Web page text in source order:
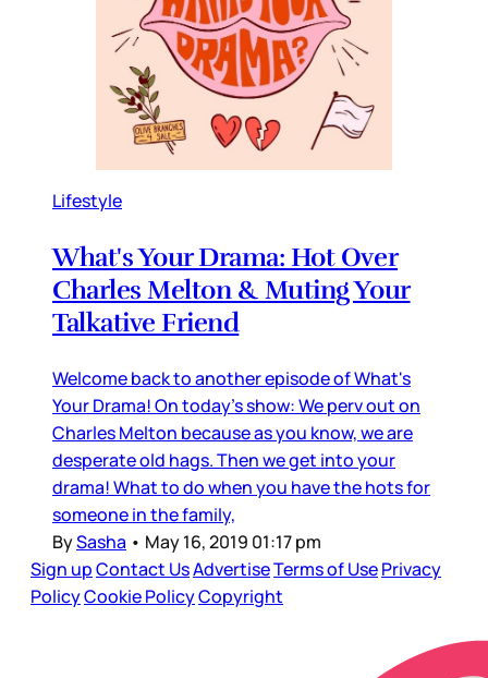
Lifestyle
What's Your Drama: Hot Over
Charles Melton & Muting Your
Talkative Friend
Welcome back to another episode of What's
Your Drama! On today's show: We perv out on
Charles Melton because as you know, we are
desperate old hags. Then we get into your
drama! What to do when you have the hots for
someone in the family,
BySasha • May 16, 2019 01:17 pm
Sign upContact UsAdvertiseTerms of UsePrivacy
PolicyCookie PolicyCopyright